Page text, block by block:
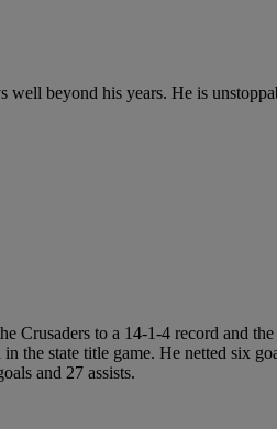
beyond his years. He is
Crusaders to a 14-1-4 record and
the state title game. He netted six
and 27 assists.